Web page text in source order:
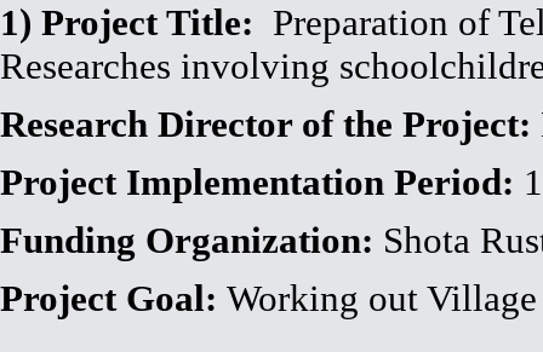
1) Project Title: Preparation of
Researches involving
Research Director of the Project:
Project Implementation Period:
Funding Organization: Shota
Project Goal: Working out